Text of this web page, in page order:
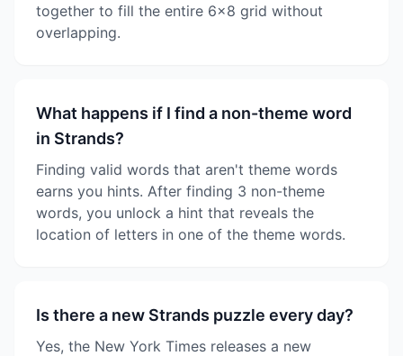
together to fill the entire 6x8 grid without
overlapping.
What happens if I find a non-theme word
in Strands?
Finding valid words that aren't theme words
earns you hints. After finding 3 non-theme
words, you unlock a hint that reveals the
location of letters in one of the theme words.
Is there a new Strands puzzle every day?
Yes, the New York Times releases a new